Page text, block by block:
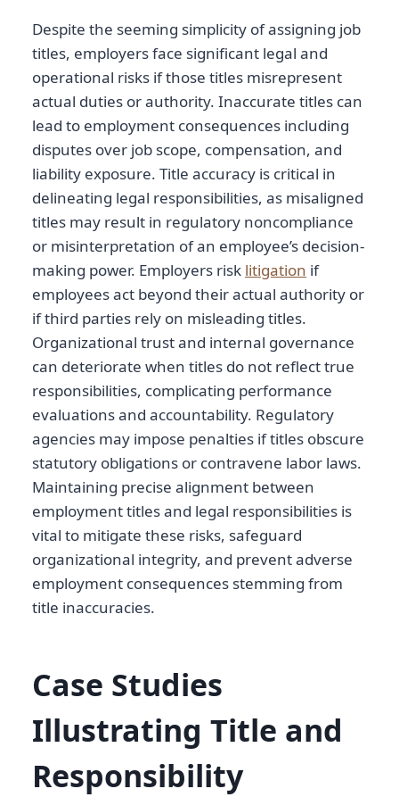
Despite the seeming simplicity of assigning job
titles, employers face significant legal and
operational risks if those titles misrepresent
actual duties or authority. Inaccurate titles can
lead to employment consequences including
disputes over job scope, compensation, and
liability exposure. Title accuracy is critical in
delineating legal responsibilities, as misaligned
titles may result in regulatory noncompliance
or misinterpretation of an employee’s decision-
making power. Employers risk litigation if
employees act beyond their actual authority or
if third parties rely on misleading titles.
Organizational trust and internal governance
can deteriorate when titles do not reflect true
responsibilities, complicating performance
evaluations and accountability. Regulatory
agencies may impose penalties if titles obscure
statutory obligations or contravene labor laws.
Maintaining precise alignment between
employment titles and legal responsibilities is
vital to mitigate these risks, safeguard
organizational integrity, and prevent adverse
employment consequences stemming from
title inaccuracies.
Case Studies
Illustrating Title and
Responsibility